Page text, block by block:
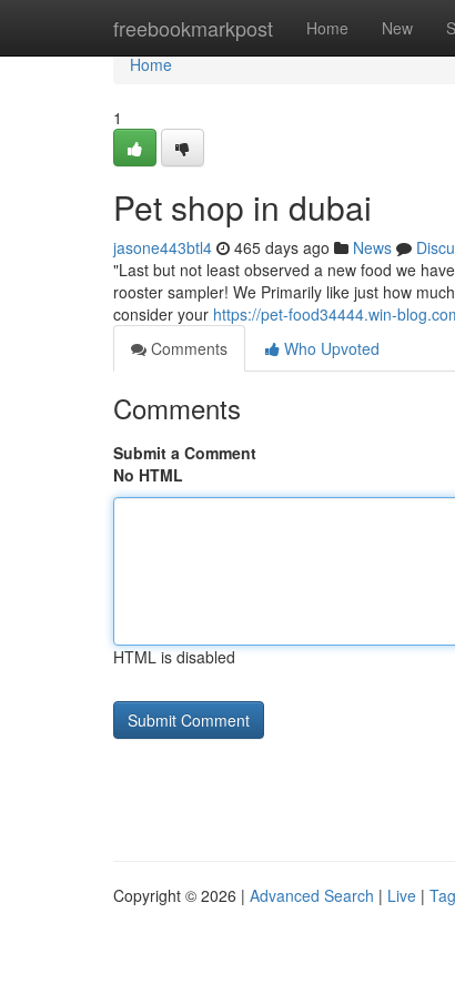
freebookmarkpost Home New
Home
Home
1
Pet shop in dubai
jasone443btl4 465 days ago News
"Last but not least observed a new food we
rooster sampler! We Primarily like just how
consider your https://pet-food34444.win-
Comments
Who Upvoted
Comments
Submit a Comment
No HTML
HTML is disabled
Copyright © 2026 | Advanced Search | Live |